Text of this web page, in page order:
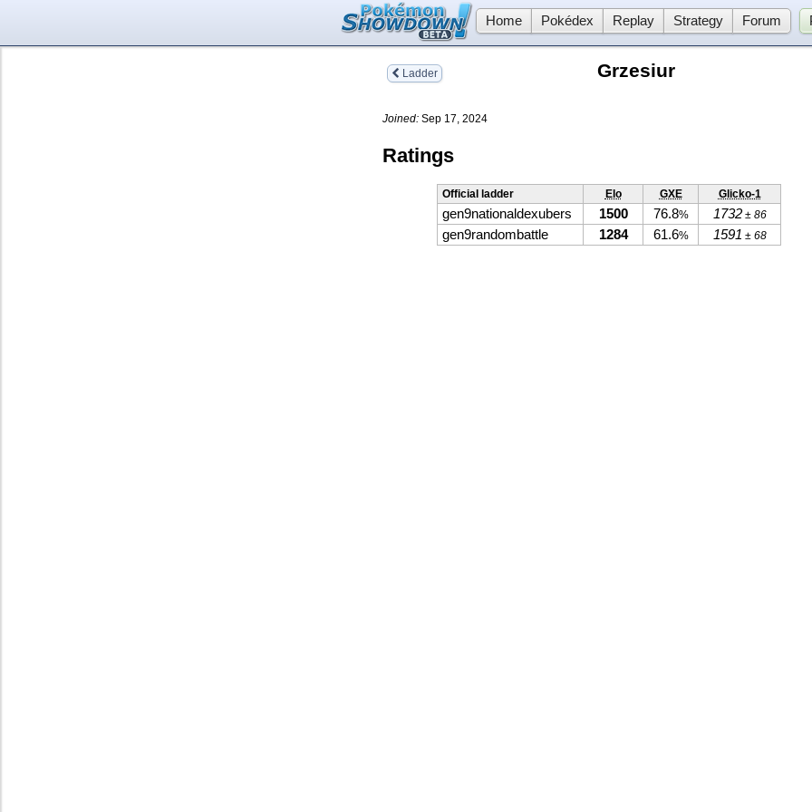
Home Pokédex Replay Strategy Forum
Ladder Grzesiur
Joined: Sep 17, 2024
Ratings
Official ladder Elo GXE Glicko-1
gen9nationaldexubers 1500 76.8% 1732± 86
gen9randombattle 1284 61.6% 1591 ± 68